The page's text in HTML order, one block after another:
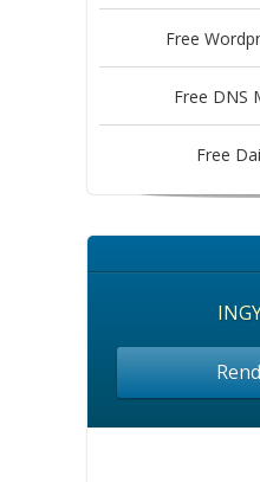
Free
Free DNS
Free